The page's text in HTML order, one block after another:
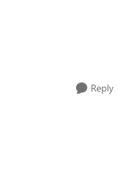
Reply